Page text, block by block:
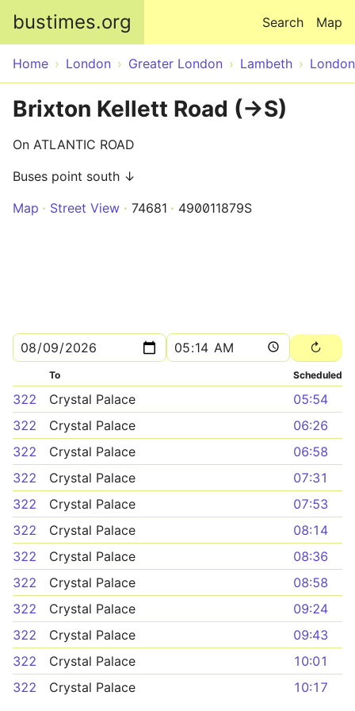
bustimes.org Map
Search
Home London Greater London Lambeth London
Brixton Kellett Road (->S)
On ATLANTIC ROAD
Buses point south ↓
Map
Street View 74681 490011879S
To Scheduled
322 Crystal Palace
05:54
322
Crystal Palace
06:26
322
Crystal Palace
06:58
322
Crystal Palace
07:31
322
Crystal Palace
07:53
322
Crystal Palace
08:14
322
Crystal Palace
08:36
322
Crystal Palace
08:58
322
Crystal Palace
09:24
322
Crystal Palace
09:43
322
Crystal Palace
10:01
322
Crystal Palace
10:17